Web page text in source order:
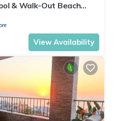
& Walk-Out Beach
View Availability